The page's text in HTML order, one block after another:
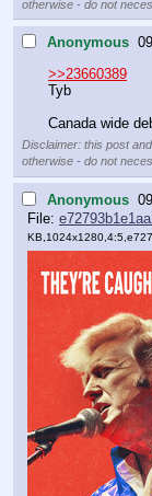
otherwise - do not
Anonymous
>>23660389
Tyb
Canada wide
Disclaimer: this post
otherwise - do not
Anonymous
File:
KB,1024x1280,4:5,